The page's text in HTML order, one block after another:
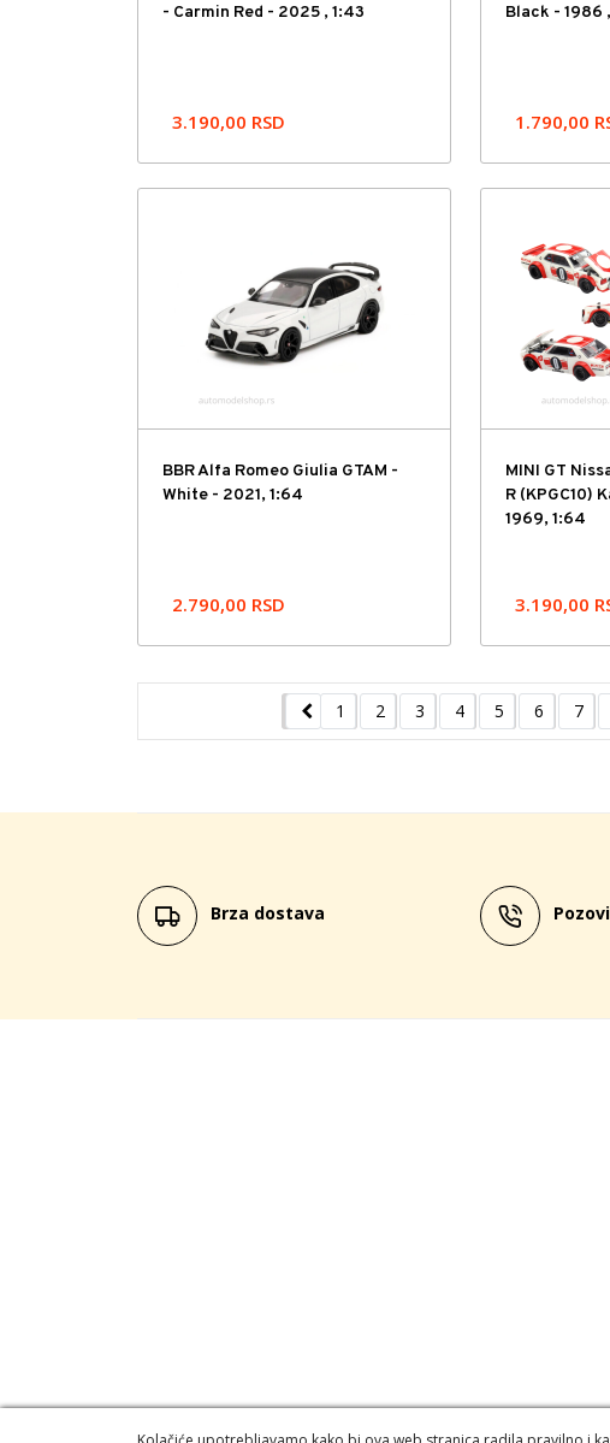
- Carmin Red - 2025 , 1:43
3.190,00 RSD
Black - 1986
1.790,00
BBR Alfa Romeo Giulia GTAM -
White - 2021, 1:64
2.790,00 RSD
MINI GT
R (KPGC10)
1969, 1:64
3.190,00
Previous
1 2 3 4 5 6 7
Brza dostava